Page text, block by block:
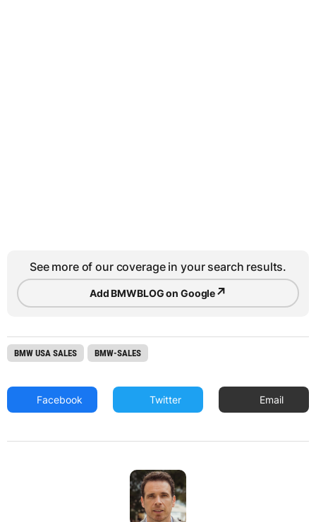
See more of our coverage in your search results.
Add BMWBLOG on Google↗
BMW USA SALES BMW-SALES
Facebook Twitter Email